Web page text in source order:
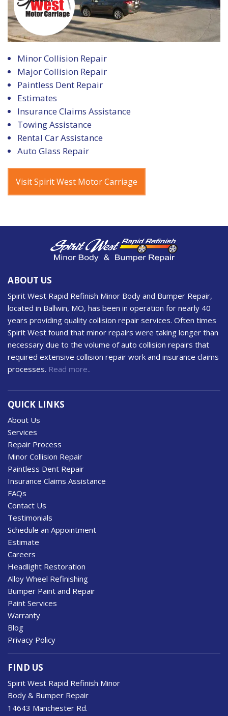
Minor Collision Repair
Major Collision Repair
Paintless Dent Repair
Estimates
Insurance Claims Assistance
Towing Assistance
Rental Car Assistance
Auto Glass Repair
Visit Spirit West Motor Carriage
ABOUT US
Spirit West Rapid Refinish Minor Body and Bumper Repair,
located in Ballwin, MO, has been in operation for nearly 40
years providing quality collision repair services. Often times
Spirit West found that minor repairs were taking longer than
necessary due to the volume of auto collision repairs that
required extensive collision repair work and insurance claims
processes. Read more..
QUICK LINKS
About Us
Services
Repair Process
Minor Collision Repair
Paintless Dent Repair
Insurance Claims Assistance
FAQs
Contact Us
Testimonials
Schedule an Appointment
Estimate
Careers
Headlight Restoration
Alloy Wheel Refinishing
Bumper Paint and Repair
Paint Services
Warranty
Blog
Privacy Policy
FIND US
Spirit West Rapid Refinish Minor
Body & Bumper Repair
14643 Manchester Rd.